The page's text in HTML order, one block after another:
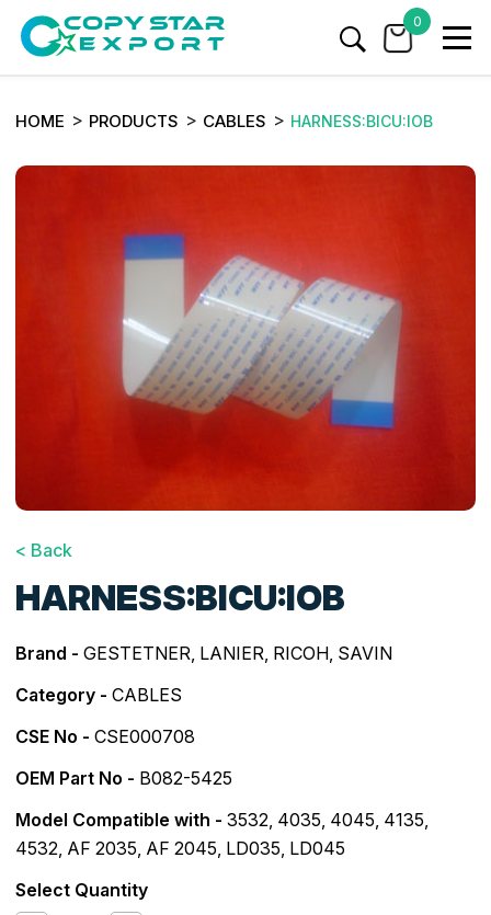
0
HOME PRODUCTS CABLES HARNESS:BICU:IOB
< Back
HARNESS:BICU:IOB
Brand - GESTETNER, LANIER, RICOH, SAVIN
Category - CABLES
CSE No - CSE000708
OEM Part No - B082-5425
Model Compatible with - 3532, 4035, 4045, 4135,
4532, AF 2035, AF 2045, LD035, LD045
Select Quantity